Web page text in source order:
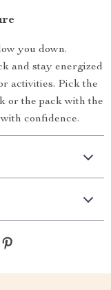
you down.
and stay energized
activities. Pick the
or the pack with the
confidence.